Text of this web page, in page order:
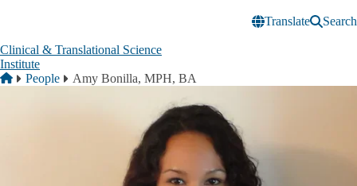
Translate
Search
Clinical & Translational Science
Institute
Breadcrumb
Home
People Amy Bonilla, MPH, BA